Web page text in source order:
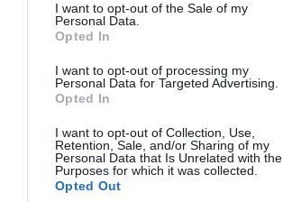
I want to opt-out of the Sale of my
Personal Data.
Opted In
I want to opt-out of processing my
Personal Data for Targeted Advertising.
Opted In
I want to opt-out of Collection, Use,
Retention, Sale, and/or Sharing of my
Personal Data that Is Unrelated with the
Purposes for which it was collected.
Opted Out
Stazione Di Cuneo(Cuneo)
Stazione Di Vercelli
Bari Centrale Train Station
Brindisi Train Station (Brindisi)
Foggia Train Station(Foggia)
Lecce Train Station (Lecce)